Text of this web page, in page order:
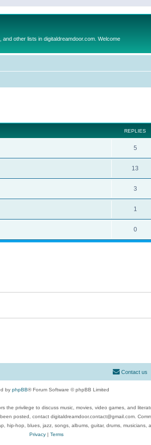
other lists in digitaldreamdoor.com. Welcome
REPLIES
5
13
3
1
0
Contact us
by phpBB® Forum Software © phpBB Limited
the privilege to discuss music, movies, video games, and
posted, contact digitaldreamdoor.contact@gmail.com.
hip-hop, blues, jazz, songs, albums, guitar, drums, musicians,
Privacy| Terms